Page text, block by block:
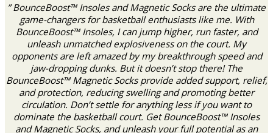
” BounceBoost™ Insoles and Magnetic Socks are the ultimate
game-changers for basketball enthusiasts like me. With
BounceBoost™ Insoles, I can jump higher, run faster, and
unleash unmatched explosiveness on the court. My
opponents are left amazed by my breakthrough speed and
jaw-dropping dunks. But it doesn’t stop there! The
BounceBoost™ Magnetic Socks provide added support, relief,
and protection, reducing swelling and promoting better
circulation. Don’t settle for anything less if you want to
dominate the basketball court. Get BounceBoost™ Insoles
and Magnetic Socks, and unleash your full potential as an